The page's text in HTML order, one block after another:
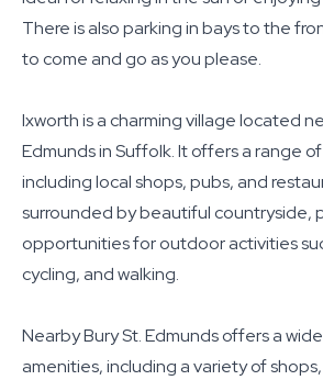
There is also parking in bays to the
to come and go as you please.
Ixworth is a charming village located
Edmunds in Suffolk. It offers a range
including local shops, pubs, and
surrounded by beautiful countryside,
opportunities for outdoor activities
cycling, and walking.
Nearby Bury St. Edmunds offers a
amenities, including a variety of